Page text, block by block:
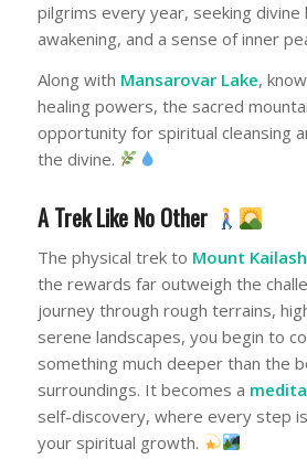
pilgrims every year, seeking divine
awakening, and a sense of inner
Along with Mansarovar Lake,
healing powers, the sacred
opportunity for spiritual cleansing
the divine.
A Trek Like No Other
The physical trek to Mount Kailash
the rewards far outweigh the
journey through rough terrains,
serene landscapes, you begin to
something much deeper than the
surroundings. It becomes a
self-discovery, where every step
your spiritual growth.